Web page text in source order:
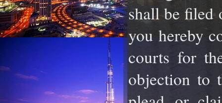
shall be filed
you hereby
courts for
objection to